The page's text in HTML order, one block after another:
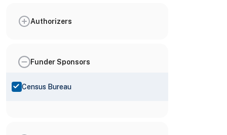
Authorizers
Funder Sponsors
Census Bureau